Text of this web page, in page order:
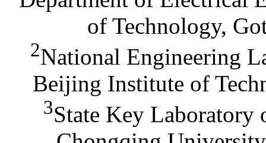
of Technology,
2National Engineering
Beijing Institute of
3State Key Laboratory